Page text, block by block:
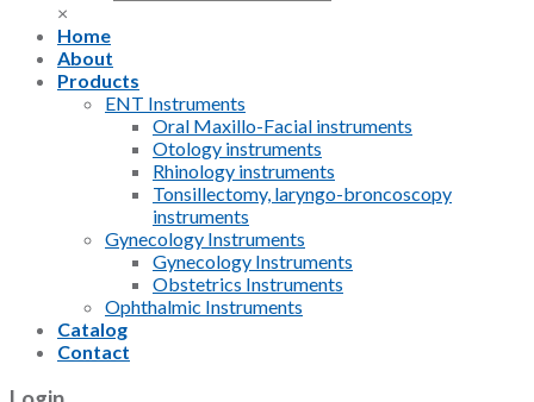
×
Home
About
Products
ENT Instruments
Oral Maxillo-Facial instruments
Otology instruments
Rhinology instruments
Tonsillectomy, laryngo-broncoscopy
instruments
Gynecology Instruments
Gynecology Instruments
Obstetrics Instruments
Ophthalmic Instruments
Catalog
Contact